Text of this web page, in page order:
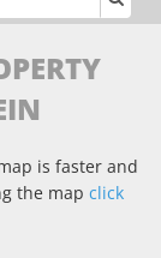
is faster and
the map click